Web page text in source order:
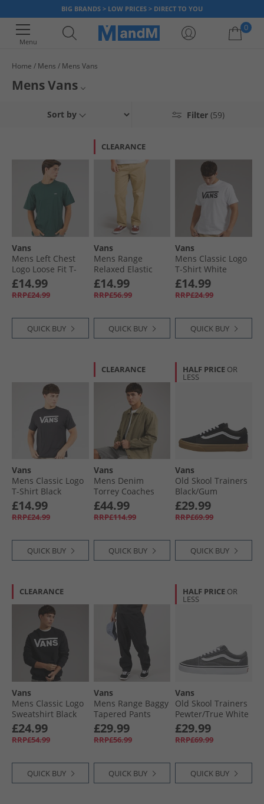
BIG BRANDS > LOW PRICES > DIRECT TO YOU
Menu
0
Your shopping bag is currently empty
Home Mens Mens Vans
Mens Vans
for a stylish and sleek look, you can be assured you are getting the best
inspired men's Vans clothing and footwear today.
Mens Vans Trainers
Mens Vans Hoodies & Sweatshirts
Mens Vans Footwear
Vans Bags
Vans
Filter (59)
Sort by
Vans
Mens Left Chest
Logo Loose Fit T-
Shirt Mystic Moss
£14.99
RRP£24.99
QUICK BUY
CLEARANCE
Vans
Mens Range
Relaxed Elastic
Waistband Pants
Incense
£14.99
RRP£56.99
QUICK BUY
Vans
Mens Classic Logo
T-Shirt White
£14.99
RRP£24.99
QUICK BUY
Vans
Mens Classic Logo
T-Shirt Black
£14.99
RRP£24.99
QUICK BUY
CLEARANCE
Vans
Mens Denim
Torrey Coaches
Jacket Bay Leaf
£44.99
RRP£114.99
QUICK BUY
HALF PRICE OR
LESS
Vans
Old Skool Trainers
Black/​Gum
£29.99
RRP£69.99
QUICK BUY
CLEARANCE
Vans
Mens Classic Logo
Sweatshirt Black
£24.99
RRP£54.99
QUICK BUY
Vans
Mens Range Baggy
Tapered Pants
Black
£29.99
RRP£56.99
QUICK BUY
HALF PRICE OR
LESS
Vans
Old Skool Trainers
Pewter/​True White
£29.99
RRP£69.99
QUICK BUY